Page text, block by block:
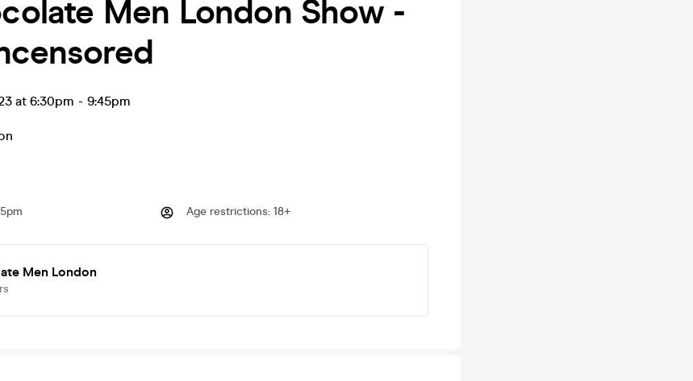
Men London Show -
at 6:30pm - 9:45pm
Age restrictions: 18+
Men London